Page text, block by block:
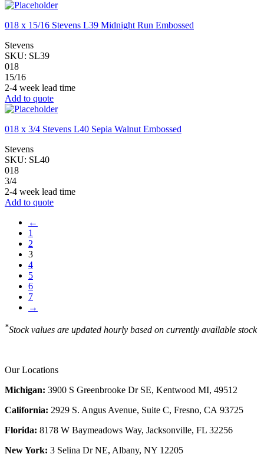
018 x 15/16 Stevens L39 Midnight Run Embossed
Stevens
SKU: SL39
018
15/16
2-4 week lead time
Add to quote
018 x 3/4 Stevens L40 Sepia Walnut Embossed
Stevens
SKU: SL40
018
3/4
2-4 week lead time
Add to quote
←
1
2
3
4
5
6
7
→
*Stock values are updated hourly based on currently available stock
Our Locations
Michigan: 3900 S Greenbrooke Dr SE, Kentwood MI, 49512
California: 2929 S. Angus Avenue, Suite C, Fresno, CA 93725
Florida: 8178 W Baymeadows Way, Jacksonville, FL 32256
New York: 3 Selina Dr NE, Albany, NY 12205